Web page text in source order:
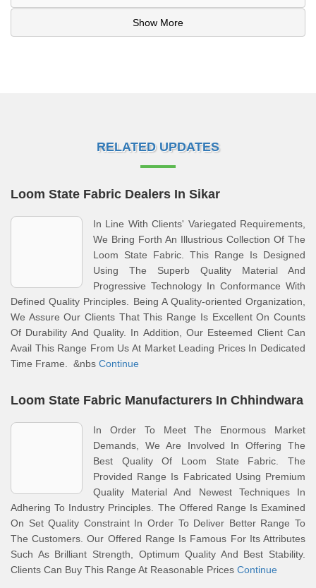
Show More
RELATED UPDATES
Loom State Fabric Dealers In Sikar
In Line With Clients' Variegated Requirements,
We Bring Forth An Illustrious Collection Of The
Loom State Fabric. This Range Is Designed
Using The Superb Quality Material And
Progressive Technology In Conformance With
Defined Quality Principles. Being A Quality-oriented Organization,
We Assure Our Clients That This Range Is Excellent On Counts
Of Durability And Quality. In Addition, Our Esteemed Client Can
Avail This Range From Us At Market Leading Prices In Dedicated
Time Frame. &nbs Continue
Loom State Fabric Manufacturers In Chhindwara
In Order To Meet The Enormous Market
Demands, We Are Involved In Offering The
Best Quality Of Loom State Fabric. The
Provided Range Is Fabricated Using Premium
Quality Material And Newest Techniques In
Adhering To Industry Principles. The Offered Range Is Examined
On Set Quality Constraint In Order To Deliver Better Range To
The Customers. Our Offered Range Is Famous For Its Attributes
Such As Brilliant Strength, Optimum Quality And Best Stability.
Clients Can Buy This Range At Reasonable Prices Continue